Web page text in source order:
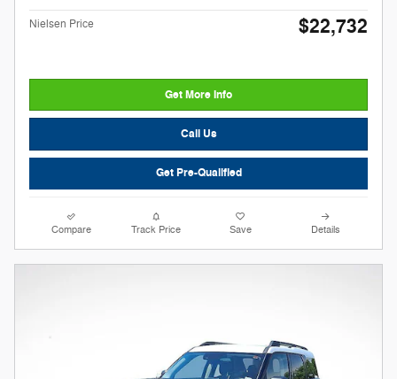
Nielsen Price $22,732
Get More Info
Call Us
Get Pre-Qualified
Compare Track Price Save Details